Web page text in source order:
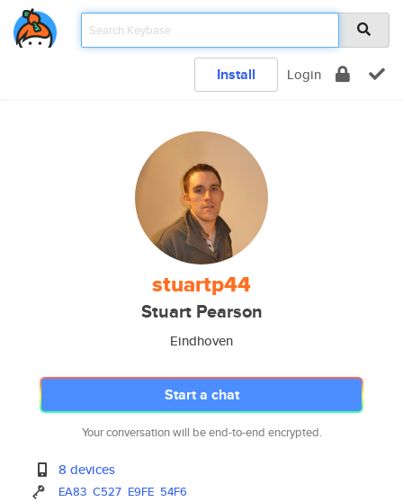
Install Login
stuartp44
Stuart Pearson
Eindhoven
Start a chat
Your conversation will be end-to-end encrypted.
8 devices
EA83 C527 E9FE 54F6